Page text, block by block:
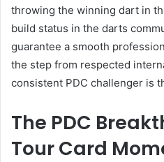
throwing the winning dart in
build status in the darts
guarantee a smooth
the step from respected
consistent PDC challenger is
The PDC
Tour Card